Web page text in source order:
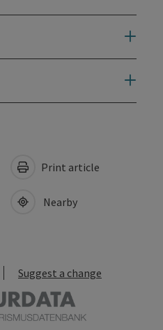
Print article
Nearby
Suggest a change